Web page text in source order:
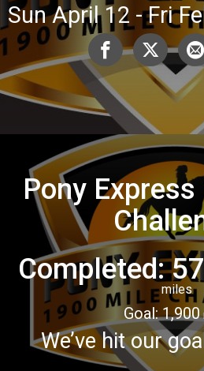
Sun April 12 - Fri
Pony
Completed:
miles
Goal: 1,900
We’ve hit our